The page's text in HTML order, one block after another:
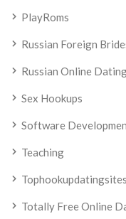
PlayRoms
Russian Foreign
Russian Online
Sex Hookups
Software
Teaching
Totally Free Online